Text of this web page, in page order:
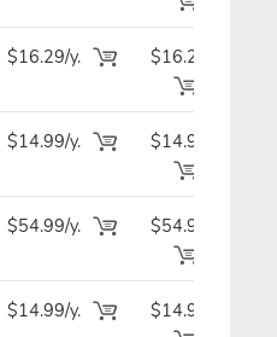
$16.29/y. $16.29
$14.99/y. $14.99
$54.99/y. $54.99
$14.99/y. $14.99